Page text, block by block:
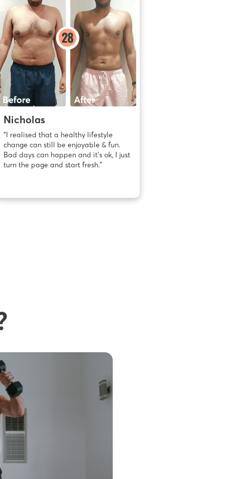
Nicholas
“I realised that a healthy lifestyle
change can still be enjoyable & fun.
Bad days can happen and it’s ok, I just
turn the page and start fresh.”